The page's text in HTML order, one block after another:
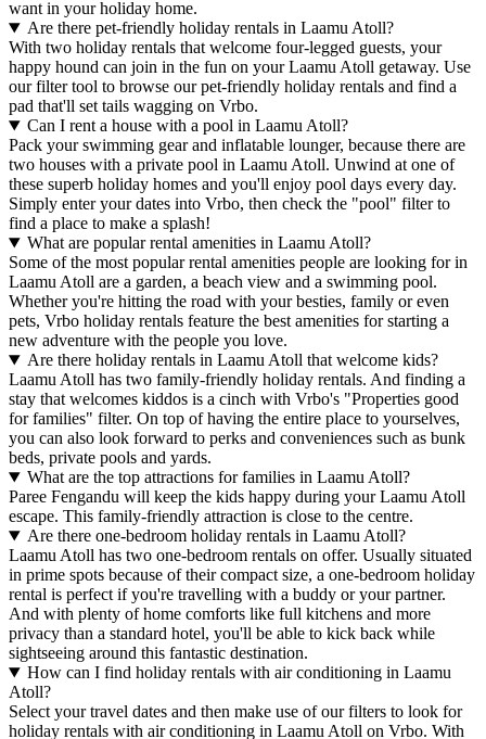
want in your holiday home.
Are there pet-friendly holiday rentals in Laamu Atoll?
With two holiday rentals that welcome four-legged guests, your
happy hound can join in the fun on your Laamu Atoll getaway. Use
our filter tool to browse our pet-friendly holiday rentals and find a
pad that'll set tails wagging on Vrbo.
Can I rent a house with a pool in Laamu Atoll?
Pack your swimming gear and inflatable lounger, because there are
two houses with a private pool in Laamu Atoll. Unwind at one of
these superb holiday homes and you'll enjoy pool days every day.
Simply enter your dates into Vrbo, then check the "pool" filter to
find a place to make a splash!
What are popular rental amenities in Laamu Atoll?
Some of the most popular rental amenities people are looking for in
Laamu Atoll are a garden, a beach view and a swimming pool.
Whether you're hitting the road with your besties, family or even
pets, Vrbo holiday rentals feature the best amenities for starting a
new adventure with the people you love.
Are there holiday rentals in Laamu Atoll that welcome kids?
Laamu Atoll has two family-friendly holiday rentals. And finding a
stay that welcomes kiddos is a cinch with Vrbo's "Properties good
for families" filter. On top of having the entire place to yourselves,
you can also look forward to perks and conveniences such as bunk
beds, private pools and yards.
What are the top attractions for families in Laamu Atoll?
Paree Fengandu will keep the kids happy during your Laamu Atoll
escape. This family-friendly attraction is close to the centre.
Are there one-bedroom holiday rentals in Laamu Atoll?
Laamu Atoll has two one-bedroom rentals on offer. Usually situated
in prime spots because of their compact size, a one-bedroom holiday
rental is perfect if you're travelling with a buddy or your partner.
And with plenty of home comforts like full kitchens and more
privacy than a standard hotel, you'll be able to kick back while
sightseeing around this fantastic destination.
How can I find holiday rentals with air conditioning in Laamu
Atoll?
Select your travel dates and then make use of our filters to look for
holiday rentals with air conditioning in Laamu Atoll on Vrbo. With